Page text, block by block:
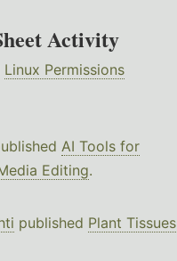
Activity
Linux Permissions
AI Tools for
Editing.
published Plant Tissues